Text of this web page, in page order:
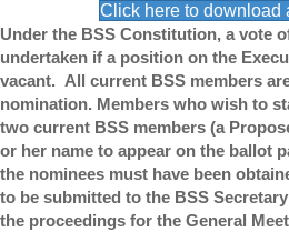
Click here to download
Under the BSS Constitution, a vote
undertaken if a position on the
vacant. All current BSS members
nomination. Members who wish to
two current BSS members (a
or her name to appear on the ballot
the nominees must have been
to be submitted to the BSS
the proceedings for the General